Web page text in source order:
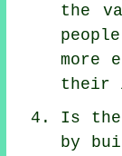
the
more
their
Is the
by